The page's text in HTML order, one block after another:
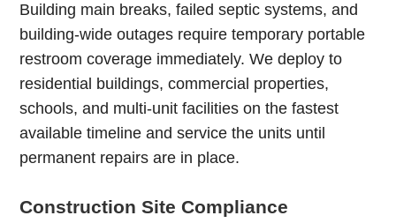
Building main breaks, failed septic systems, and
building-wide outages require temporary portable
restroom coverage immediately. We deploy to
residential buildings, commercial properties,
schools, and multi-unit facilities on the fastest
available timeline and service the units until
permanent repairs are in place.
Construction Site Compliance